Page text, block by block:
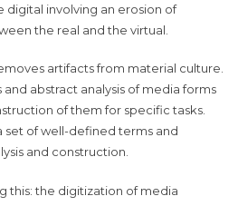
digital involving an erosion of
the real and the virtual.
artifacts from material culture.
and abstract analysis of media forms
of them for specific tasks.
set of well-defined terms and
and construction.
this: the digitization of media